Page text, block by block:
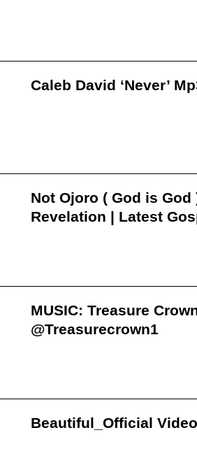
Caleb David ‘Never’
Not Ojoro ( God is God
Revelation | Latest
MUSIC: Treasure
@Treasurecrown1
Beautiful_Official